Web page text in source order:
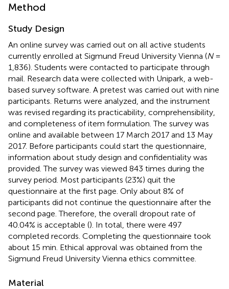
Method
Study Design
An online survey was carried out on all active students
currently enrolled at Sigmund Freud University Vienna (N=
1,836). Students were contacted to participate through
mail. Research data were collected with Unipark, a web-
based survey software. A pretest was carried out with nine
participants. Returns were analyzed, and the instrument
was revised regarding its practicability, comprehensibility,
and completeness of item formulation. The survey was
online and available between 17 March 2017 and 13 May
2017. Before participants could start the questionnaire,
information about study design and confidentiality was
provided. The survey was viewed 843 times during the
survey period. Most participants (23%) quit the
questionnaire at the first page. Only about 8% of
participants did not continue the questionnaire after the
second page. Therefore, the overall dropout rate of
40.04% is acceptable (). In total, there were 497
completed records. Completing the questionnaire took
about 15 min. Ethical approval was obtained from the
Sigmund Freud University Vienna ethics committee.
Material